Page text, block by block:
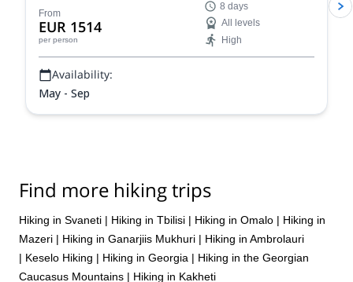
in Tbilisi and ascending via Stepantsminda.
From
EUR 1514
per person
8 days
All levels
High
Availability:
May - Sep
Find more hiking trips
Hiking in Svaneti | Hiking in Tbilisi | Hiking in Omalo | Hiking in
Mazeri | Hiking in Ganarjiis Mukhuri | Hiking in Ambrolauri
| Keselo Hiking | Hiking in Georgia | Hiking in the Georgian
Caucasus Mountains | Hiking in Kakheti